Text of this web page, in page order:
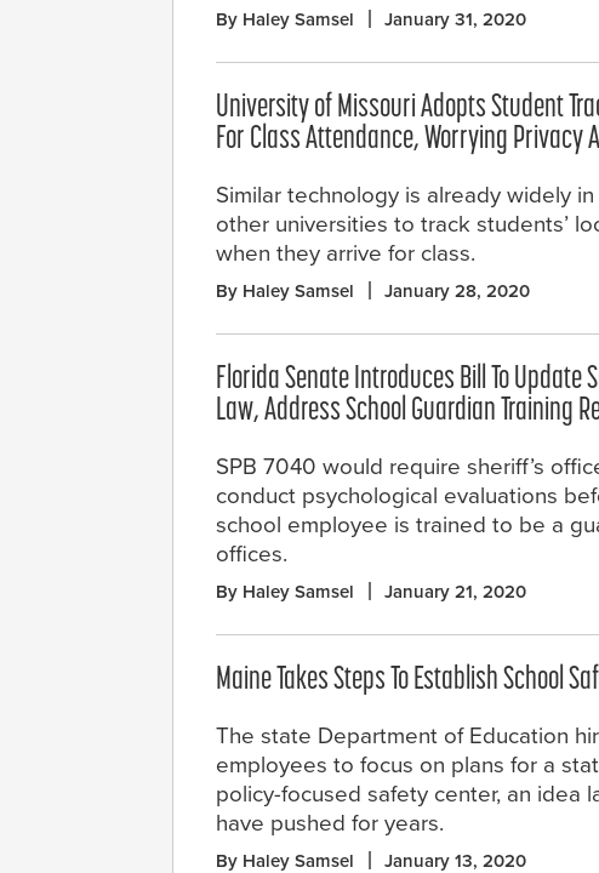
By Haley Samsel January 31, 2020
University of Missouri Adopts Student
For Class Attendance, Worrying Privacy
Similar technology is already widely
other universities to track students’
when they arrive for class.
By Haley Samsel January 28, 2020
Florida Senate Introduces Bill To Update
Law, Address School Guardian Training
SPB 7040 would require sheriff’s
conduct psychological evaluations
school employee is trained to be a
offices.
By Haley Samsel January 21, 2020
Maine Takes Steps To Establish School
The state Department of Education
employees to focus on plans for a
policy-focused safety center, an idea
have pushed for years.
By Haley Samsel January 13, 2020